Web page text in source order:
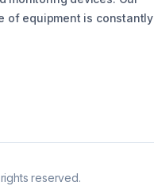
of equipment is constantly
reserved.